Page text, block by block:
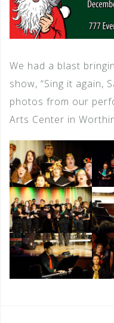
We had a blast
show, “Sing it again,
photos from our
Arts Center in